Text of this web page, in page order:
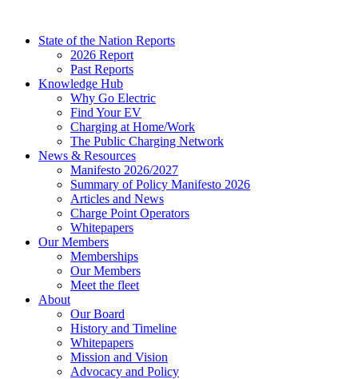
contentState of the Nation Reports
2026 Report
Past Reports
Knowledge Hub
Why Go Electric
Find Your EV
Charging at Home/Work
The Public Charging Network
News & Resources
Manifesto 2026/2027
Summary of Policy Manifesto 2026
Articles and News
Charge Point Operators
Whitepapers
Our Members
Memberships
Our Members
Meet the fleet
About
Our Board
History and Timeline
Whitepapers
Mission and Vision
Advocacy and Policy